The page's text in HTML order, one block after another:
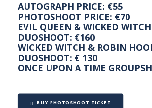
AUTOGRAPH PRICE: €55
PHOTOSHOOT PRICE: €70
EVIL QUEEN & WICKED WITCH
DUOSHOOT: €160
WICKED WITCH & ROBIN
DUOSHOOT: € 130
ONCE UPON A TIME
BUY PHOTOSHOOT TICKET